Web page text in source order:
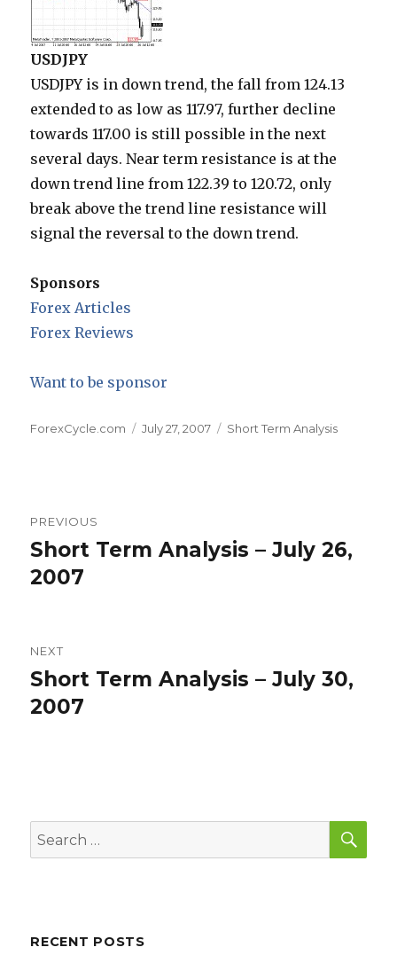
USDJPY
USDJPY is in down trend, the fall from 124.13
extended to as low as 117.97, further decline
towards 117.00 is still possible in the next
several days. Near term resistance is at the
down trend line from 122.39 to 120.72, only
break above the trend line resistance will
signal the reversal to the down trend.
Sponsors
Forex Articles
Forex Reviews
Want to be sponsor
Author
ForexCycle.com
Posted
July 27, 2007 Categories
Short Term Analysis
navigation
PREVIOUS
Previous
post:
Short Term Analysis – July 26,
2007
NEXT
Next
post:
Short Term Analysis – July 30,
2007
Search
for:
RECENT POSTS